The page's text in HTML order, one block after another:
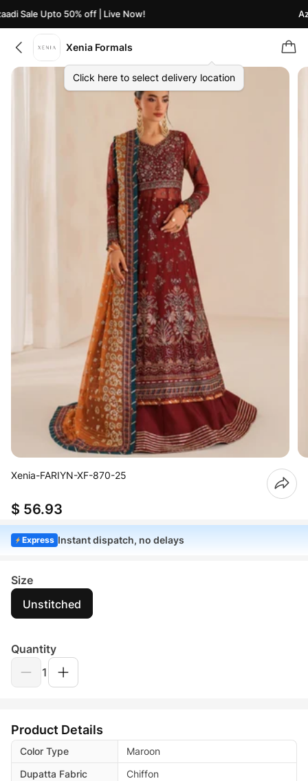
Sale Upto 50% off | Live Now!
Xenia Formals
Click here to select delivery location
Xenia-FARIYN-XF-870-25
$ 56.93
Express Instant dispatch, no delays
Size
Unstitched
Quantity
1
Product Details
Color Type
Maroon
Dupatta Fabric
Chiffon